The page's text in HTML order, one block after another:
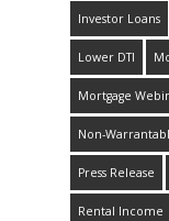
Investor Loans
Lower DTI
Mortgage
Non-
Press Release
Rental Income